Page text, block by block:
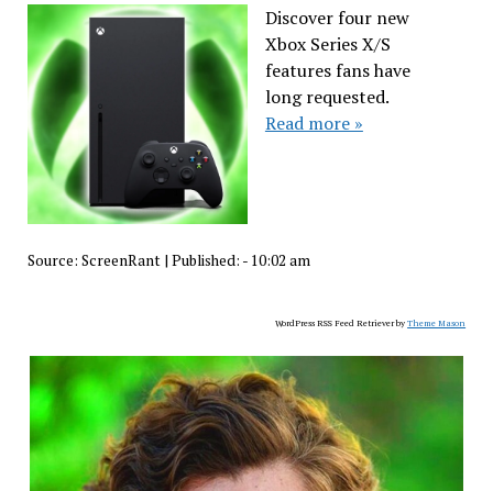
Discover four new
Xbox Series X/S
features fans have
long requested.
Read more »
Source: ScreenRant| Published: - 10:02 am
WordPress RSS Feed Retriever byTheme Mason